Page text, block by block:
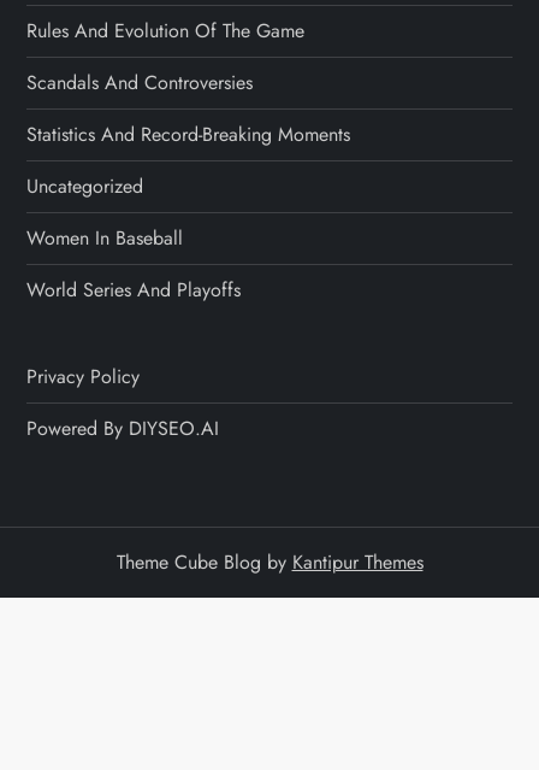
Rules And Evolution Of The Game
Scandals And Controversies
Statistics And Record-Breaking Moments
Uncategorized
Women In Baseball
World Series And Playoffs
Privacy Policy
Powered By DIYSEO.AI
Theme Cube Blog by Kantipur Themes